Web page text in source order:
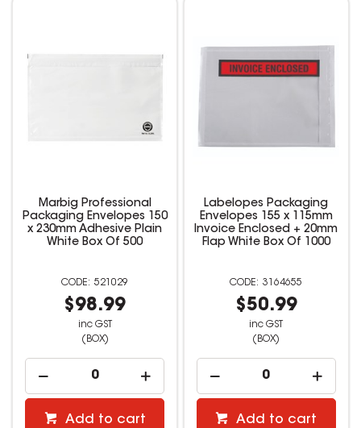
Marbig Professional
Packaging Envelopes 150
x 230mm Adhesive Plain
White Box Of 500
521029
$98.99
inc GST
(BOX)
Add to cart
Labelopes Packaging
Envelopes 155 x 115mm
Invoice Enclosed + 20mm
Flap White Box Of 1000
3164655
$50.99
inc GST
(BOX)
Add to cart